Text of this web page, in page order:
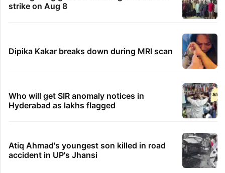
strike on Aug 8
Dipika Kakar breaks down during MRI scan
Who will get SIR anomaly notices in
Hyderabad as lakhs flagged
Atiq Ahmad's youngest son killed in road
accident in UP's Jhansi